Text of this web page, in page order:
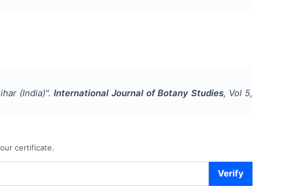
(India)". International Journal of Botany Studies, Vol 5,
certificate.
Verify